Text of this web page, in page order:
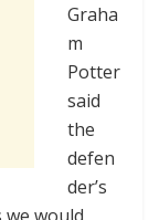
Graha
m
Potter
said
the
defen
der’s
we would